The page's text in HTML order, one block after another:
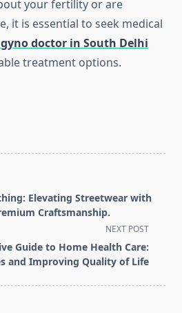
your fertility or are
it is essential to seek medical
doctor in South Delhi
treatment options.
Elevating Streetwear with
Craftsmanship.
NEXT POST
Guide to Home Health Care:
and Improving Quality of Life